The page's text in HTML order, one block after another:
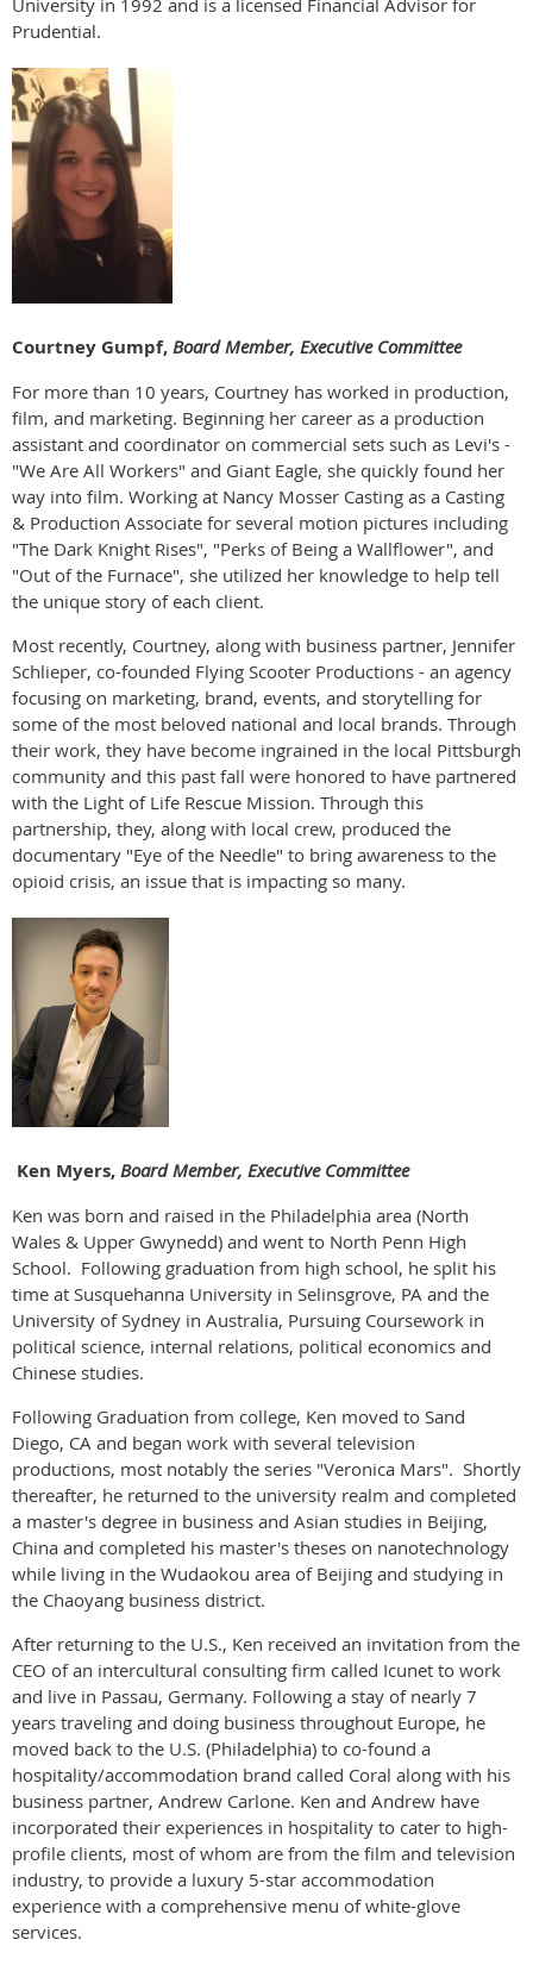
Prudential.
Courtney Gumpf, Board Member, Executive Committee
For more than 10 years, Courtney has worked in production,
film, and marketing. Beginning her career as a production
assistant and coordinator on commercial sets such as Levi's -
"We Are All Workers" and Giant Eagle, she quickly found her
way into film. Working at Nancy Mosser Casting as a Casting
& Production Associate for several motion pictures including
"The Dark Knight Rises", "Perks of Being a Wallflower", and
"Out of the Furnace", she utilized her knowledge to help tell
the unique story of each client.
Most recently, Courtney, along with business partner, Jennifer
Schlieper, co-founded Flying Scooter Productions - an agency
focusing on marketing, brand, events, and storytelling for
some of the most beloved national and local brands. Through
their work, they have become ingrained in the local Pittsburgh
community and this past fall were honored to have partnered
with the Light of Life Rescue Mission. Through this
partnership, they, along with local crew, produced the
documentary "Eye of the Needle" to bring awareness to the
opioid crisis, an issue that is impacting so many.
Ken Myers, Board Member, Executive Committee
Ken was born and raised in the Philadelphia area (North
Wales & Upper Gwynedd) and went to North Penn High
School. Following graduation from high school, he split his
time at Susquehanna University in Selinsgrove, PA and the
University of Sydney in Australia, Pursuing Coursework in
political science, internal relations, political economics and
Chinese studies.
Following Graduation from college, Ken moved to Sand
Diego, CA and began work with several television
productions, most notably the series "Veronica Mars". Shortly
thereafter, he returned to the university realm and completed
a master's degree in business and Asian studies in Beijing,
China and completed his master's theses on nanotechnology
while living in the Wudaokou area of Beijing and studying in
the Chaoyang business district.
After returning to the U.S., Ken received an invitation from the
CEO of an intercultural consulting firm called Icunet to work
and live in Passau, Germany. Following a stay of nearly 7
years traveling and doing business throughout Europe, he
moved back to the U.S. (Philadelphia) to co-found a
hospitality/accommodation brand called Coral along with his
business partner, Andrew Carlone. Ken and Andrew have
incorporated their experiences in hospitality to cater to high-
profile clients, most of whom are from the film and television
industry, to provide a luxury 5-star accommodation
experience with a comprehensive menu of white-glove
services.